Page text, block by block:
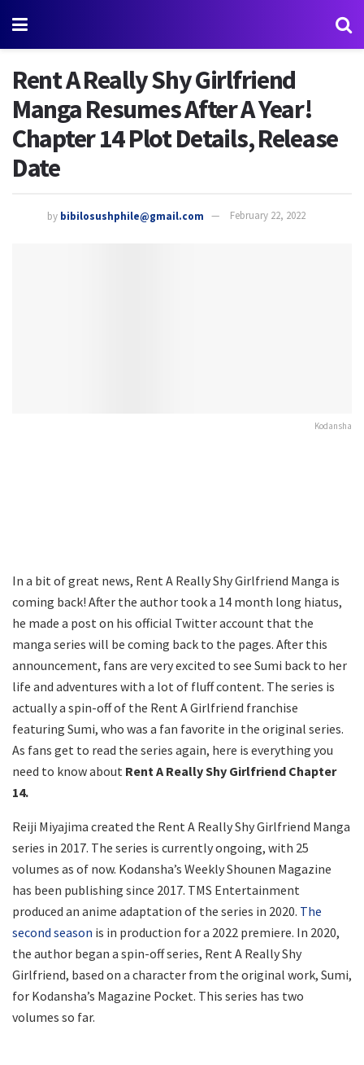
Rent A Really Shy Girlfriend
Manga Resumes After A Year!
Chapter 14 Plot Details, Release
Date
by bibilosushphile@gmail.com February 22, 2022
Kodansha
In a bit of great news, Rent A Really Shy Girlfriend Manga is
coming back! After the author took a 14 month long hiatus,
he made a post on his official Twitter account that the
manga series will be coming back to the pages. After this
announcement, fans are very excited to see Sumi back to her
life and adventures with a lot of fluff content. The series is
actually a spin-off of the Rent A Girlfriend franchise
featuring Sumi, who was a fan favorite in the original series.
As fans get to read the series again, here is everything you
need to know about Rent A Really Shy Girlfriend Chapter
14.
Reiji Miyajima created the Rent A Really Shy Girlfriend Manga
series in 2017. The series is currently ongoing, with 25
volumes as of now. Kodansha’s Weekly Shounen Magazine
has been publishing since 2017. TMS Entertainment
produced an anime adaptation of the series in 2020. The
second season is in production for a 2022 premiere. In 2020,
the author began a spin-off series, Rent A Really Shy
Girlfriend, based on a character from the original work, Sumi,
for Kodansha’s Magazine Pocket. This series has two
volumes so far.